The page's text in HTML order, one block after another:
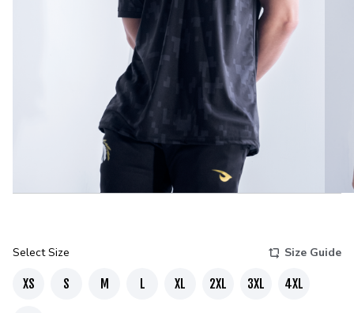
Select Size Size Guide
XS S M L XL 2XL 3XL 4XL